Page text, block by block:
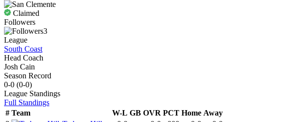
Claimed
Followers
3
League
South Coast
Head Coach
Josh Cain
Season Record
0-0 (0-0)
League Standings
Full Standings
# Team W-L GB OVR PCT Home Away